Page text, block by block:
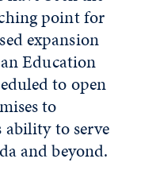
point for
expansion
Education
to open
to
ability to serve
and beyond.